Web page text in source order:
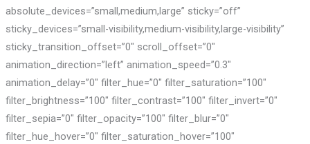
absolute_devices=”small,medium,large” sticky=”off”
sticky_devices=”small-visibility,medium-visibility,large-visibility”
sticky_transition_offset=”0″ scroll_offset=”0″
animation_direction=”left” animation_speed=”0.3″
animation_delay=”0″ filter_hue=”0″ filter_saturation=”100″
filter_brightness=”100″ filter_contrast=”100″ filter_invert=”0″
filter_sepia=”0″ filter_opacity=”100″ filter_blur=”0″
filter_hue_hover=”0″ filter_saturation_hover=”100″